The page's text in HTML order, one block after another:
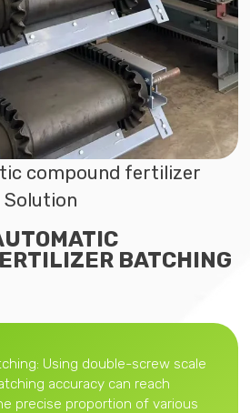
compound fertilizer
BATCHING
Using double-screw scale
accuracy can reach
precise proportion of various